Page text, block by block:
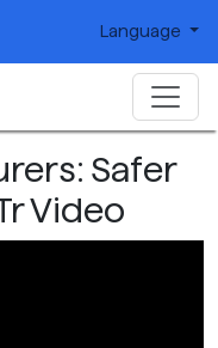
Language
Safer
Video